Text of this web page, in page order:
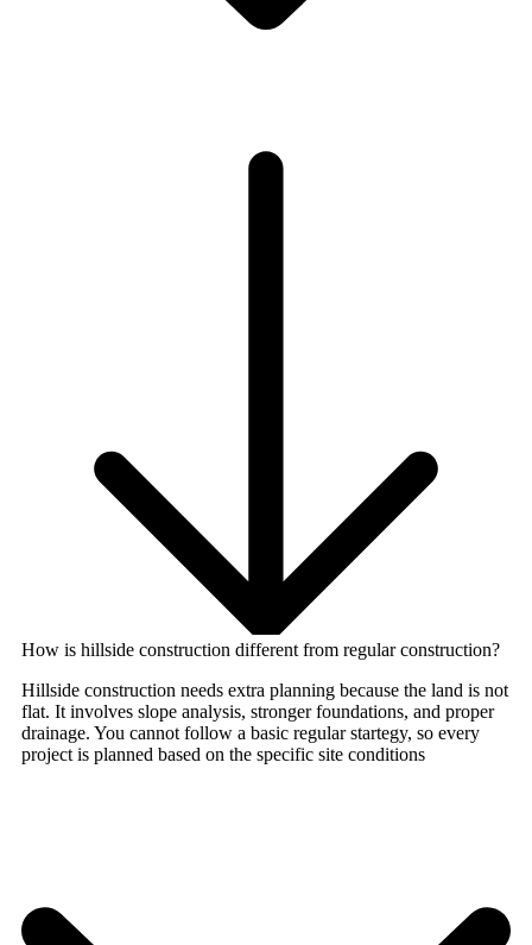
How is hillside construction different from regular construction?
Hillside construction needs extra planning because the land is not
flat. It involves slope analysis, stronger foundations, and proper
drainage. You cannot follow a basic regular startegy, so every
project is planned based on the specific site conditions